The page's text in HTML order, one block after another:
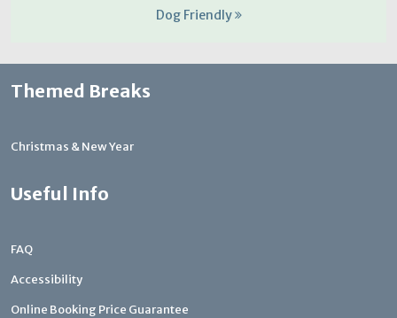
Dog Friendly
Themed Breaks
Christmas & New Year
Useful Info
FAQ
Accessibility
Online Booking Price Guarantee